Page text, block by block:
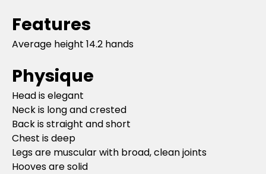
Features
Average height 14.2 hands
Physique
Head is elegant
Neck is long and crested
Back is straight and short
Chest is deep
Legs are muscular with broad, clean joints
Hooves are solid